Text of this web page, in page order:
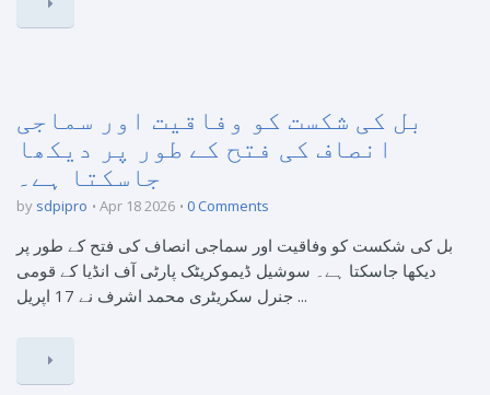
بل کی شکست کو وفاقیت اور سماجی
انصاف کی فتح کے طور پر دیکھا
جاسکتا ہے۔
by sdpipro Apr 18 2026 0 Comments
بل کی شکست کو وفاقیت اور سماجی انصاف کی فتح کے طور پر
دیکھا جاسکتا ہے۔ سوشیل ڈیموکریٹک پارٹی آف انڈیا کے قومی
جنرل سکریٹری محمد اشرف نے 17 اپریل ...